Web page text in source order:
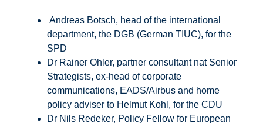
Andreas Botsch, head of the international
department, the DGB (German TIUC), for the
SPD
Dr Rainer Ohler, partner consultant nat Senior
Strategists, ex-head of corporate
communications, EADS/Airbus and home
policy adviser to Helmut Kohl, for the CDU
Dr Nils Redeker, Policy Fellow for European